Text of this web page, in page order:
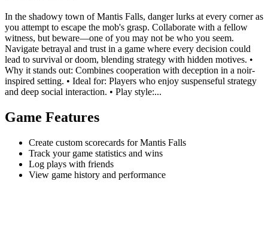
In the shadowy town of Mantis Falls, danger lurks at every corner as
you attempt to escape the mob's grasp. Collaborate with a fellow
witness, but beware—one of you may not be who you seem.
Navigate betrayal and trust in a game where every decision could
lead to survival or doom, blending strategy with hidden motives. •
Why it stands out: Combines cooperation with deception in a noir-
inspired setting. • Ideal for: Players who enjoy suspenseful strategy
and deep social interaction. • Play style:...
Game Features
Create custom scorecards for Mantis Falls
Track your game statistics and wins
Log plays with friends
View game history and performance